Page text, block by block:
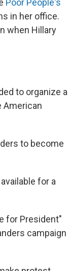
in her office.
when Hillary
to organize a
American
to become
for a
for President"
campaign